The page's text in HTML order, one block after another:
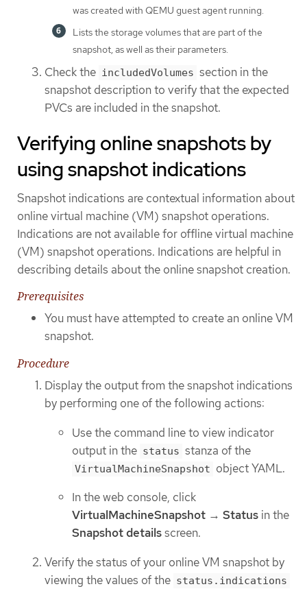
was created with QEMU guest agent running.
Lists the storage volumes that are part of the
snapshot, as well as their parameters.
Check the includedVolumes section in the
snapshot description to verify that the expected
PVCs are included in the snapshot.
Verifying online snapshots by
using snapshot indications
Snapshot indications are contextual information about
online virtual machine (VM) snapshot operations.
Indications are not available for offline virtual machine
(VM) snapshot operations. Indications are helpful in
describing details about the online snapshot creation.
Prerequisites
You must have attempted to create an online VM
snapshot.
Procedure
Display the output from the snapshot indications
by performing one of the following actions:
Use the command line to view indicator
output in the status stanza of the
VirtualMachineSnapshot object YAML.
In the web console, click
VirtualMachineSnapshot → Status in the
Snapshot detailsscreen.
Verify the status of your online VM snapshot by
viewing the values of the status.indications